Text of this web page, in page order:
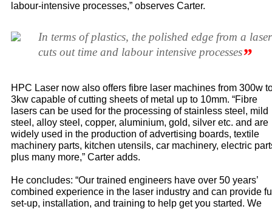
labour-intensive processes,” observes Carter.
In terms of plastics, the polished edge from a laser
cuts out time and labour intensive processes”
HPC Laser now also offers fibre laser machines from 300w
3kw capable of cutting sheets of metal up to 10mm. “Fibre
lasers can be used for the processing of stainless steel, mild
steel, alloy steel, copper, aluminium, gold, silver etc. and are
widely used in the production of advertising boards, textile
machinery parts, kitchen utensils, car machinery, electric
plus many more,” Carter adds.
He concludes: “Our trained engineers have over 50 years’
combined experience in the laser industry and can provide
set-up, installation, and training to help get you started. We